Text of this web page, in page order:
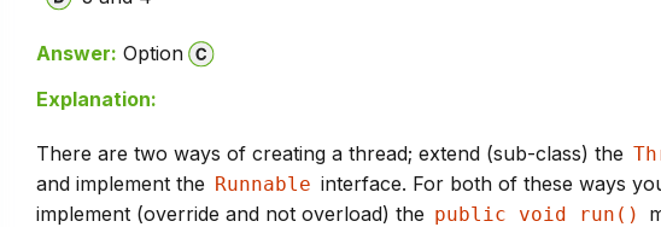
Answer: Option
Explanation:
There are two ways of creating a thread; extend (sub-class) the
and implement the Runnable interface. For both of these ways
implement (override and not overload) the public void run()